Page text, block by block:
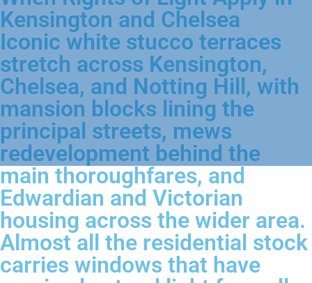
Kensington and Chelsea
Iconic white stucco terraces
stretch across Kensington,
Chelsea, and Notting Hill, with
mansion blocks lining the
principal streets, mews
redevelopment behind the
main thoroughfares, and
Edwardian and Victorian
housing across the wider area.
Almost all the residential stock
carries windows that have